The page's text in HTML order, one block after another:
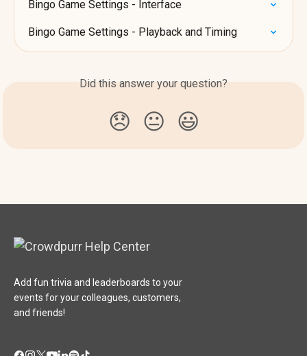
Bingo Game Settings - Interface
Bingo Game Settings - Playback and Timing
Did this answer your question?
😞 😐 😃
Add fun trivia and leaderboards to your
events for your colleagues, customers,
and friends!